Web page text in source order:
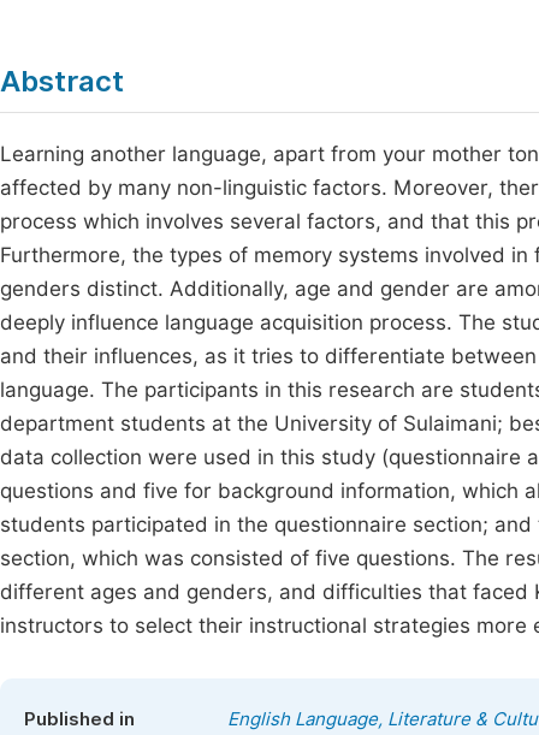
Abstract
Learning another language, apart from your mother
affected by many non-linguistic factors. Moreover,
process which involves several factors, and that this
Furthermore, the types of memory systems involved
genders distinct. Additionally, age and gender are
deeply influence language acquisition process. The
and their influences, as it tries to differentiate
language. The participants in this research are
department students at the University of Sulaimani;
data collection were used in this study (questionnaire
questions and five for background information, which
students participated in the questionnaire section;
section, which was consisted of five questions. The
different ages and genders, and difficulties that faced
instructors to select their instructional strategies
Published in English Language, Literature &